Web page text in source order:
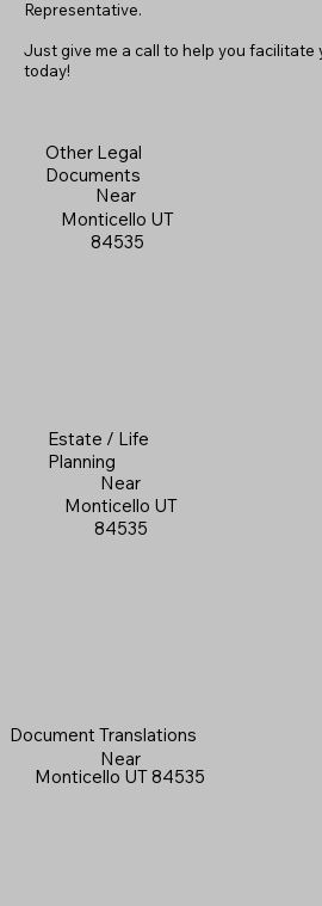
Representative.
Just give me a call to help you facilitate
today!
Other Legal
Documents
Near
Monticello UT
84535
Estate / Life
Planning
Near
Monticello UT
84535
Document Translations
Near
Monticello UT 84535